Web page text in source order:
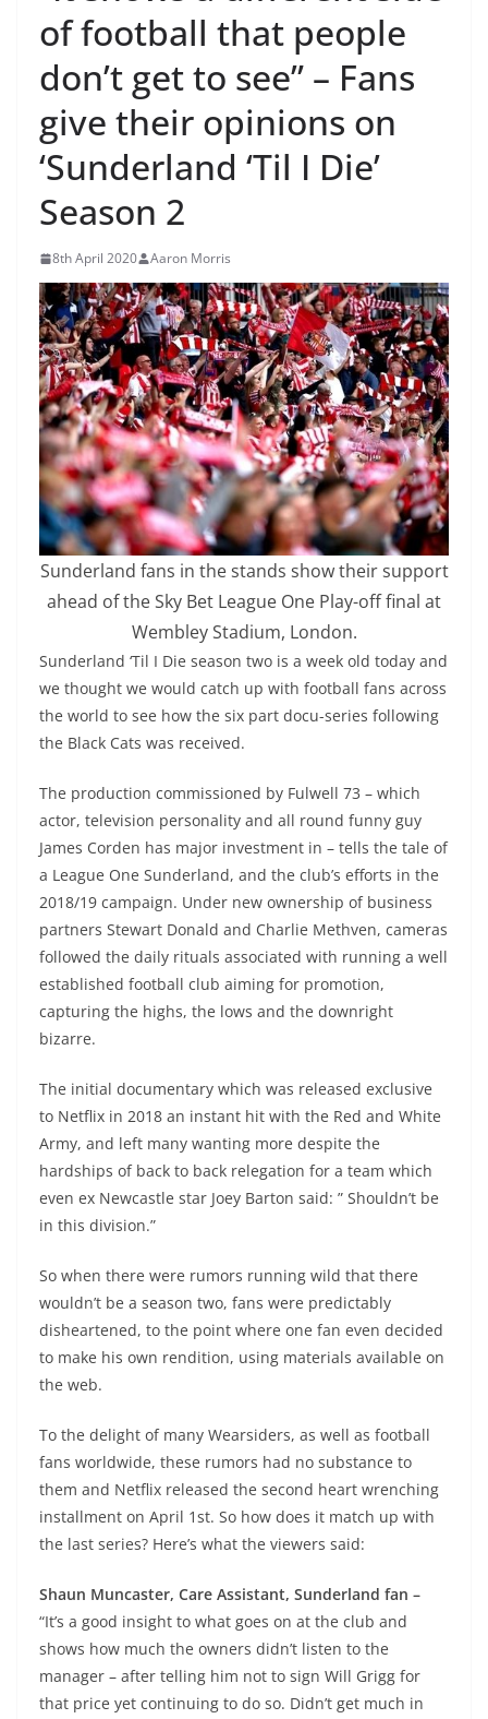
of football that people
don’t get to see” – Fans
give their opinions on
‘Sunderland ‘Til I Die’
Season 2
8th April 2020 Aaron Morris
Sunderland fans in the stands show their support
ahead of the Sky Bet League One Play-off final at
Wembley Stadium, London.
Sunderland ‘Til I Die season two is a week old today and
we thought we would catch up with football fans across
the world to see how the six part docu-series following
the Black Cats was received.
The production commissioned by Fulwell 73 – which
actor, television personality and all round funny guy
James Corden has major investment in – tells the tale of
a League One Sunderland, and the club’s efforts in the
2018/19 campaign. Under new ownership of business
partners Stewart Donald and Charlie Methven, cameras
followed the daily rituals associated with running a well
established football club aiming for promotion,
capturing the highs, the lows and the downright
bizarre.
The initial documentary which was released exclusive
to Netflix in 2018 an instant hit with the Red and White
Army, and left many wanting more despite the
hardships of back to back relegation for a team which
even ex Newcastle star Joey Barton said: ” Shouldn’t be
in this division.”
So when there were rumors running wild that there
wouldn’t be a season two, fans were predictably
disheartened, to the point where one fan even decided
to make his own rendition, using materials available on
the web.
To the delight of many Wearsiders, as well as football
fans worldwide, these rumors had no substance to
them and Netflix released the second heart wrenching
installment on April 1st. So how does it match up with
the last series? Here’s what the viewers said:
Shaun Muncaster, Care Assistant, Sunderland fan –
“It’s a good insight to what goes on at the club and
shows how much the owners didn’t listen to the
manager – after telling him not to sign Will Grigg for
that price yet continuing to do so. Didn’t get much in